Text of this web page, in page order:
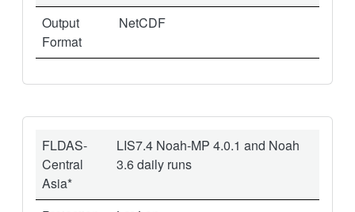
Output
Format
NetCDF
FLDAS-
Central
Asia*
LIS7.4 Noah-MP 4.0.1 and Noah
3.6 daily runs